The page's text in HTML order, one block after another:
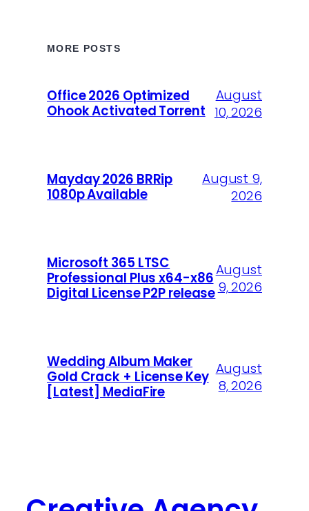
MORE POSTS
Office 2026 Optimized
Ohook Activated Torrent
August
10, 2026
Mayday 2026 BRRip
1080p Available
August 9,
2026
Microsoft 365 LTSC
Professional Plus x64-x86
Digital License P2P release
August
9, 2026
Wedding Album Maker
Gold Crack + License Key
[Latest] MediaFire
August
8, 2026